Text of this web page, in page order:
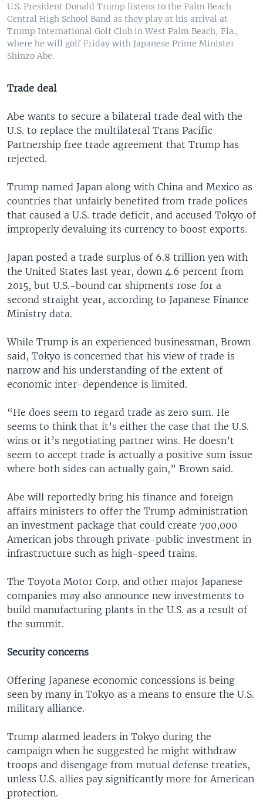
U.S. President Donald Trump listens to the Palm Beach
Central High School Band as they play at his arrival at
Trump International Golf Club in West Palm Beach, Fla.,
where he will golf Friday with Japanese Prime Minister
Shinzo Abe.
Trade deal
Abe wants to secure a bilateral trade deal with the
U.S. to replace the multilateral Trans Pacific
Partnership free trade agreement that Trump has
rejected.
Trump named Japan along with China and Mexico as
countries that unfairly benefited from trade polices
that caused a U.S. trade deficit, and accused Tokyo of
improperly devaluing its currency to boost exports.
Japan posted a trade surplus of 6.8 trillion yen with
the United States last year, down 4.6 percent from
2015, but U.S.-bound car shipments rose for a
second straight year, according to Japanese Finance
Ministry data.
While Trump is an experienced businessman, Brown
said, Tokyo is concerned that his view of trade is
narrow and his understanding of the extent of
economic inter-dependence is limited.
“He does seem to regard trade as zero sum. He
seems to think that it’s either the case that the U.S.
wins or it’s negotiating partner wins. He doesn’t
seem to accept trade is actually a positive sum issue
where both sides can actually gain,” Brown said.
Abe will reportedly bring his finance and foreign
affairs ministers to offer the Trump administration
an investment package that could create 700,000
American jobs through private-public investment in
infrastructure such as high-speed trains.
The Toyota Motor Corp. and other major Japanese
companies may also announce new investments to
build manufacturing plants in the U.S. as a result of
the summit.
Security concerns
Offering Japanese economic concessions is being
seen by many in Tokyo as a means to ensure the U.S.
military alliance.
Trump alarmed leaders in Tokyo during the
campaign when he suggested he might withdraw
troops and disengage from mutual defense treaties,
unless U.S. allies pay significantly more for American
protection.